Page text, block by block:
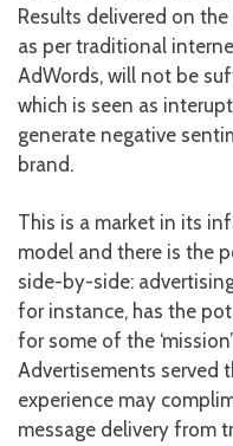
Results delivered on
as per traditional
AdWords, will not be
which is seen as
generate negative
brand.
This is a market in its
model and there is the
side-by-side:
for instance, has the
for some of the
Advertisements served
experience may
message delivery from